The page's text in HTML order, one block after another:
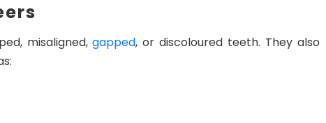
misaligned,gapped, or discoloured teeth. They also